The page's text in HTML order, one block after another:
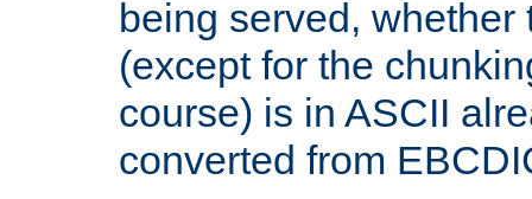
being served,
(except for the
course) is in ASCII
converted from